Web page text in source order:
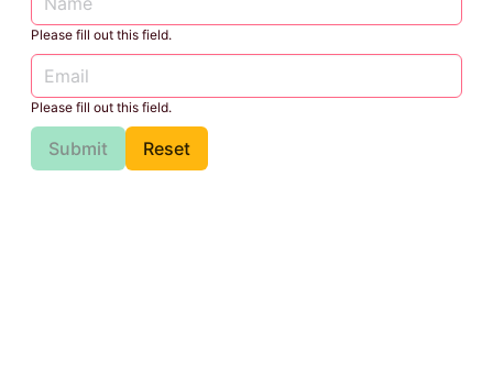
Please fill out this field.
Please fill out this field.
Submit Reset